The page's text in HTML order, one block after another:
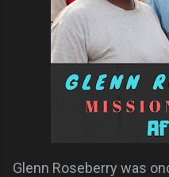
Glenn Roseberry was